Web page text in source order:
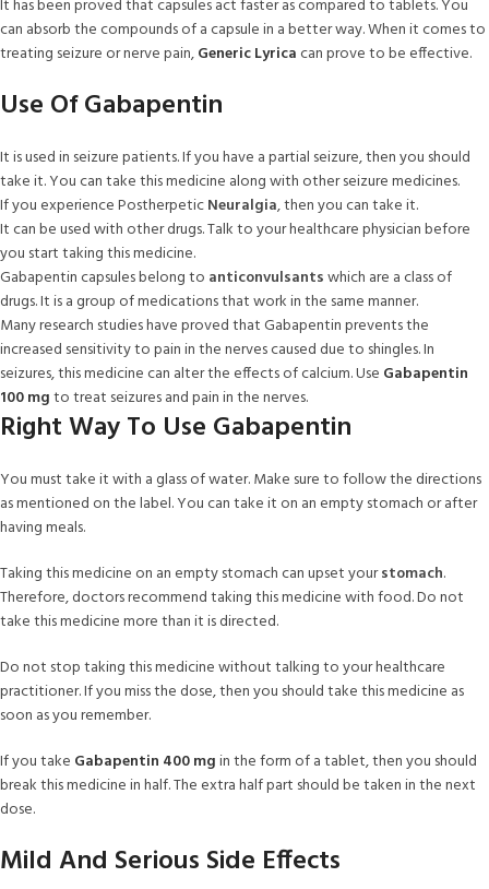
It has been proved that capsules act faster as compared to tablets. You
can absorb the compounds of a capsule in a better way. When it comes to
treating seizure or nerve pain,Generic Lyricacan prove to be effective.
Use Of Gabapentin
It is used in seizure patients. If you have a partial seizure, then you should
take it. You can take this medicine along with other seizure medicines.
If you experience PostherpeticNeuralgia, then you can take it.
It can be used with other drugs. Talk to your healthcare physician before
you start taking this medicine.
Gabapentin capsules belong to anticonvulsantswhich are a class of
drugs. It is a group of medications that work in the same manner.
Many research studies have proved that Gabapentin prevents the
increased sensitivity to pain in the nerves caused due to shingles. In
seizures, this medicine can alter the effects of calcium. Use Gabapentin
100 mgto treat seizures and pain in the nerves.
Right Way To Use Gabapentin
You must take it with a glass of water. Make sure to follow the directions
as mentioned on the label. You can take it on an empty stomach or after
having meals.
Taking this medicine on an empty stomach can upset yourstomach.
Therefore, doctors recommend taking this medicine with food. Do not
take this medicine more than it is directed.
Do not stop taking this medicine without talking to your healthcare
practitioner. If you miss the dose, then you should take this medicine as
soon as you remember.
If you take Gabapentin 400 mgin the form of a tablet, then you should
break this medicine in half. The extra half part should be taken in the next
dose.
Mild And Serious Side Effects